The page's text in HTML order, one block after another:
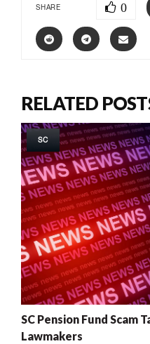
SHARE 0
RELATED
SC
SC Pension Fund Scam
Lawmakers